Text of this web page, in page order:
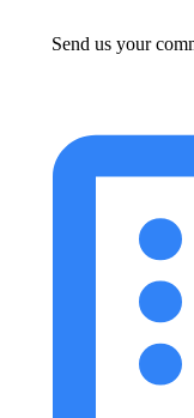
Send us your